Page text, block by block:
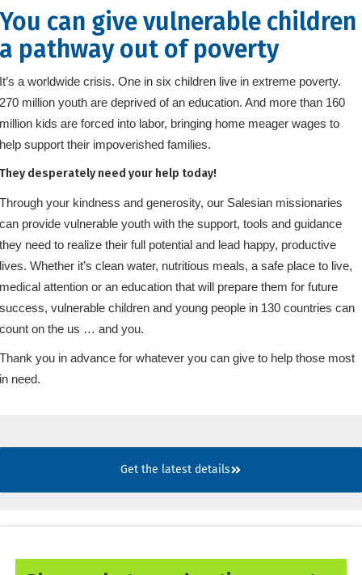
You can give vulnerable children
a pathway out of poverty
It’s a worldwide crisis. One in six children live in extreme poverty.
270 million youth are deprived of an education. And more than 160
million kids are forced into labor, bringing home meager wages to
help support their impoverished families.
They desperately need your help today!
Through your kindness and generosity, our Salesian missionaries
can provide vulnerable youth with the support, tools and guidance
they need to realize their full potential and lead happy, productive
lives. Whether it’s clean water, nutritious meals, a safe place to live,
medical attention or an education that will prepare them for future
success, vulnerable children and young people in 130 countries can
count on the us … and you.
Thank you in advance for whatever you can give to help those most
in need.
Get the latest details